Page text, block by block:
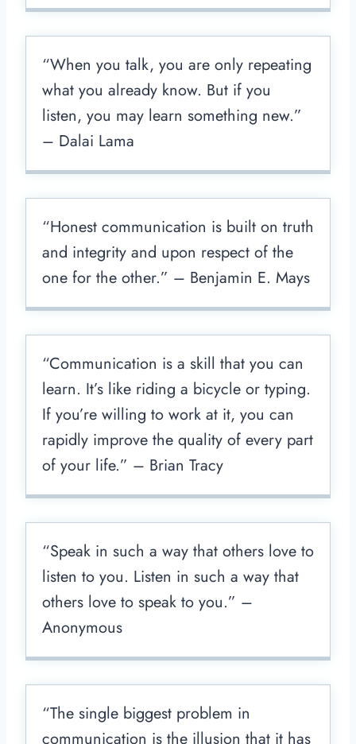
“When you talk, you are only repeating
what you already know. But if you
listen, you may learn something new.”
– Dalai Lama
“Honest communication is built on truth
and integrity and upon respect of the
one for the other.” – Benjamin E. Mays
“Communication is a skill that you can
learn. It’s like riding a bicycle or typing.
If you’re willing to work at it, you can
rapidly improve the quality of every part
of your life.” – Brian Tracy
“Speak in such a way that others love to
listen to you. Listen in such a way that
others love to speak to you.” –
Anonymous
“The single biggest problem in
communication is the illusion that it has